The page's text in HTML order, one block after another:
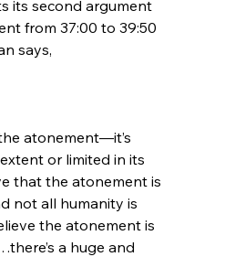
its second argument
from 37:00 to 39:50
atonement—it’s
or limited in its
that the atonement is
not all humanity is
the atonement is
a huge and